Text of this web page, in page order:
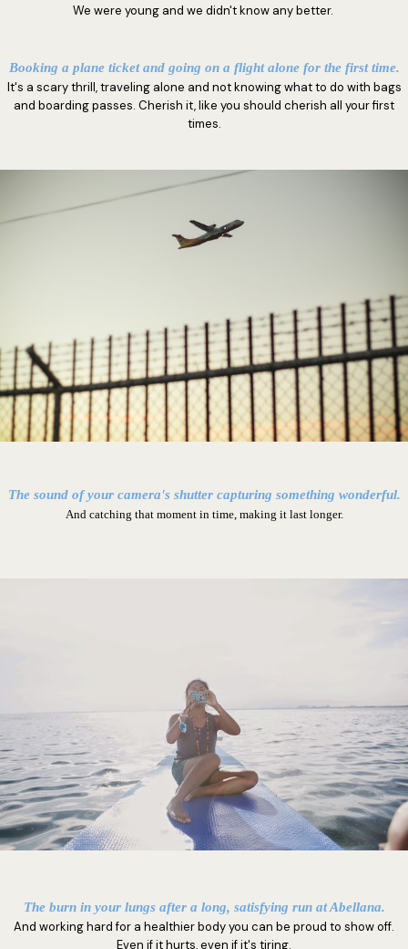
We were young and we didn't know any better.
Booking a plane ticket and going on a flight alone for the first time.
It's a scary thrill, traveling alone and not knowing what to do with bags
and boarding passes. Cherish it, like you should cherish all your first
times.
The sound of your camera's shutter capturing something wonderful.
And catching that moment in time, making it last longer.
The burn in your lungs after a long, satisfying run at Abellana.
And working hard for a healthier body you can be proud to show off.
Even if it hurts, even if it's tiring.